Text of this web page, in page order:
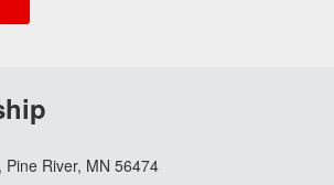
River, MN 56474